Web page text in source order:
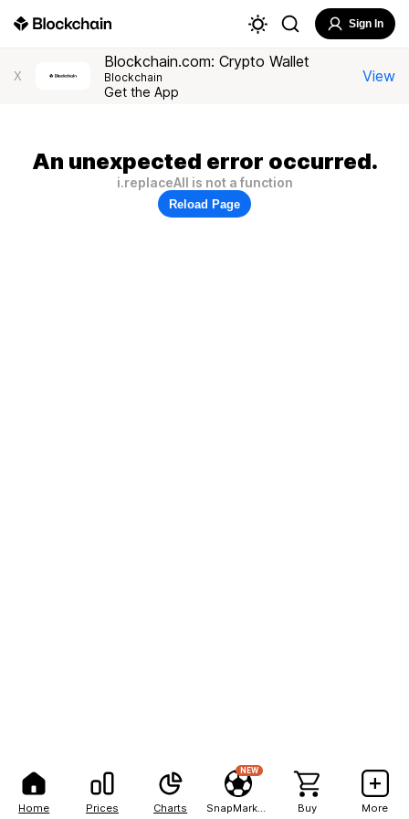
Home Prices Charts
NEW
Buy More
Sign In
X
Blockchain.com: Crypto Wallet
Blockchain
Get the App
View
An unexpected error occurred.
i.replaceAll is not a function
Reload Page